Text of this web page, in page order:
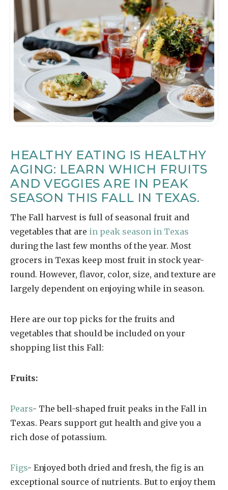
HEALTHY EATING IS HEALTHY
AGING: LEARN WHICH FRUITS
AND VEGGIES ARE IN PEAK
SEASON THIS FALL IN TEXAS.
The Fall harvest is full of seasonal fruit and
vegetables that are in peak season in Texas
during the last few months of the year. Most
grocers in Texas keep most fruit in stock year-
round. However, flavor, color, size, and texture are
largely dependent on enjoying while in season.
Here are our top picks for the fruits and
vegetables that should be included on your
shopping list this Fall:
Fruits:
Pears- The bell-shaped fruit peaks in the Fall in
Texas. Pears support gut health and give you a
rich dose of potassium.
Figs- Enjoyed both dried and fresh, the fig is an
exceptional source of nutrients. But to enjoy them